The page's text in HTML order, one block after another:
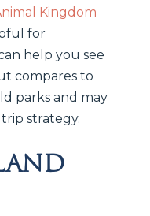
Kingdom
for
help you see
compares to
parks and may
strategy.